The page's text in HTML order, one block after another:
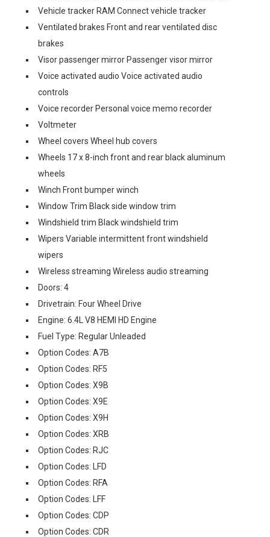
Vehicle tracker RAM Connect vehicle tracker
Ventilated brakes Front and rear ventilated disc
brakes
Visor passenger mirror Passenger visor mirror
Voice activated audio Voice activated audio
controls
Voice recorder Personal voice memo recorder
Voltmeter
Wheel covers Wheel hub covers
Wheels 17 x 8-inch front and rear black aluminum
wheels
Winch Front bumper winch
Window Trim Black side window trim
Windshield trim Black windshield trim
Wipers Variable intermittent front windshield
wipers
Wireless streaming Wireless audio streaming
Doors: 4
Drivetrain: Four Wheel Drive
Engine: 6.4L V8 HEMI HD Engine
Fuel Type: Regular Unleaded
Option Codes: A7B
Option Codes: RF5
Option Codes: X9B
Option Codes: X9E
Option Codes: X9H
Option Codes: XRB
Option Codes: RJC
Option Codes: LFD
Option Codes: RFA
Option Codes: LFF
Option Codes: CDP
Option Codes: CDR